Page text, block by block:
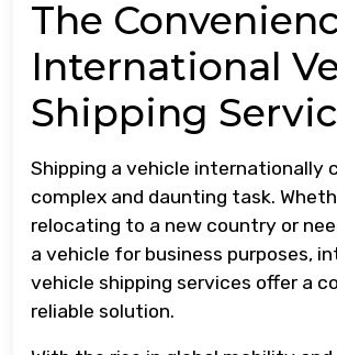
The
International
Shipping
Shipping a vehicle internationally
complex and daunting task.
relocating to a new country or
a vehicle for business purposes,
vehicle shipping services offer a
reliable solution.